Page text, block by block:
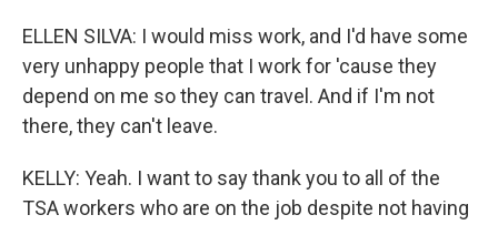
ELLEN SILVA: I would miss work, and I'd have some
very unhappy people that I work for 'cause they
depend on me so they can travel. And if I'm not
there, they can't leave.
KELLY: Yeah. I want to say thank you to all of the
TSA workers who are on the job despite not having